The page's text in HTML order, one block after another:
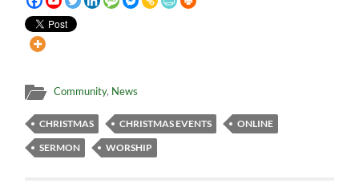
Community, News
CHRISTMAS CHRISTMAS EVENTS
ONLINE
SERMON
WORSHIP